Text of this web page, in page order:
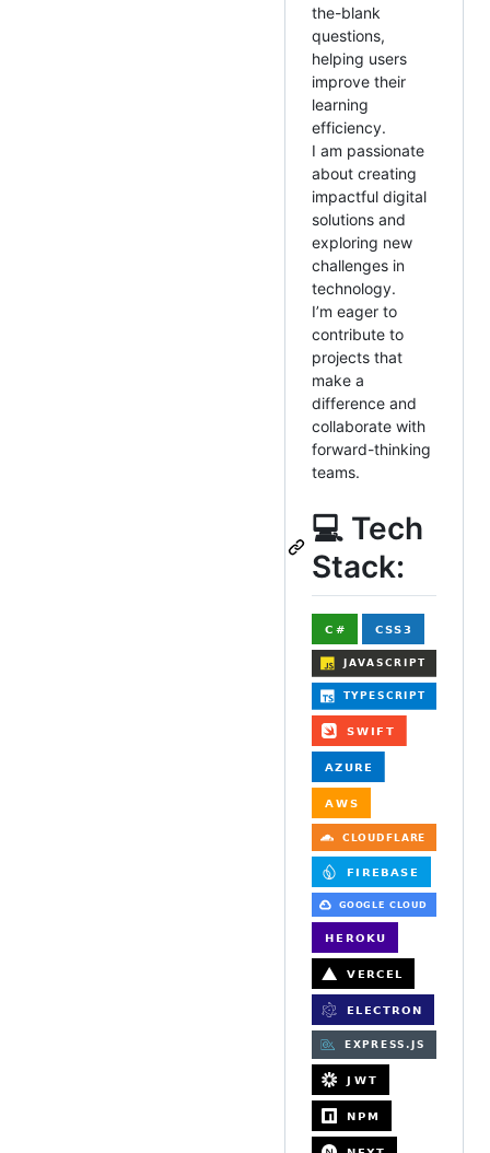
the-blank
questions,
helping users
improve their
learning
efficiency.
I am passionate
about creating
impactful digital
solutions and
exploring new
challenges in
technology.
I’m eager to
contribute to
projects that
make a
difference and
collaborate with
forward-thinking
teams.
💻 Tech
Stack: